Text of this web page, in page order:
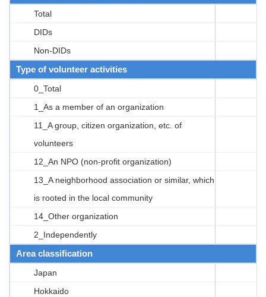
Total
DIDs
Non-DIDs
Type of volunteer activities
0_Total
1_As a member of an organization
11_A group, citizen organization, etc. of
volunteers
12_An NPO (non-profit organization)
13_A neighborhood association or similar, which
is rooted in the local community
14_Other organization
2_Independently
Area classification
Japan
Hokkaido